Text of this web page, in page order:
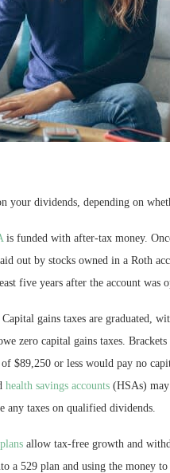
your dividends, depending on
is funded with after-tax money.
out by stocks owned in a Roth
five years after the account was
Capital gains taxes are graduated,
zero capital gains taxes.
or less would pay no
health savings accounts (HSAs)
any taxes on qualified dividends.
allow tax-free growth and
a 529 plan and using the money